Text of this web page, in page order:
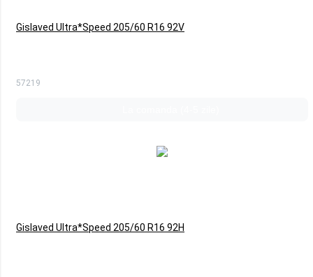
Gislaved Ultra*Speed 205/60 R16 92V
57219
Gislaved Ultra*Speed 205/60 R16 92H